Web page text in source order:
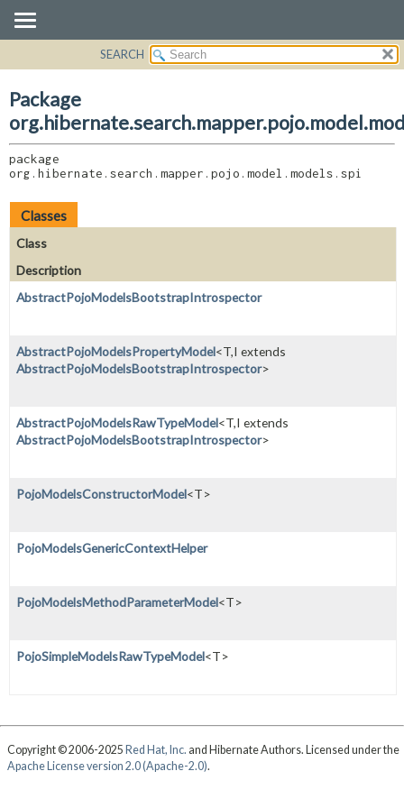
CLASS
USE
TREE
INDEX
HELP
CLASSES AND INTERFACES
SEARCH
Package
org.hibernate.search.mapper.pojo.model.models.spi
Classes
Class
Description
AbstractPojoModelsBootstrapIntrospector
AbstractPojoModelsPropertyModel<T,I extends
AbstractPojoModelsBootstrapIntrospector>
AbstractPojoModelsRawTypeModel<T,I extends
AbstractPojoModelsBootstrapIntrospector>
PojoModelsConstructorModel<T>
PojoModelsGenericContextHelper
PojoModelsMethodParameterModel<T>
PojoSimpleModelsRawTypeModel<T>
Copyright © 2006-2025 Red Hat, Inc. and Hibernate Authors. Licensed under the
Apache License version 2.0 (Apache-2.0).